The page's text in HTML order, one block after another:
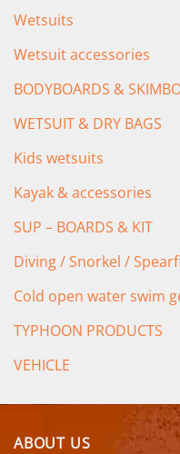
Wetsuits
Wetsuit accessories
BODYBOARDS &
WETSUIT & DRY BAGS
Kids wetsuits
Kayak & accessories
SUP – BOARDS & KIT
Diving / Snorkel /
Cold open water swim
TYPHOON PRODUCTS
VEHICLE
ABOUT US